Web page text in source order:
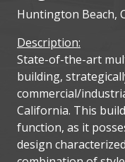
Huntington Beach,
Description:
State-of-the-art
building,
commercial/
California. This
function, as it
design